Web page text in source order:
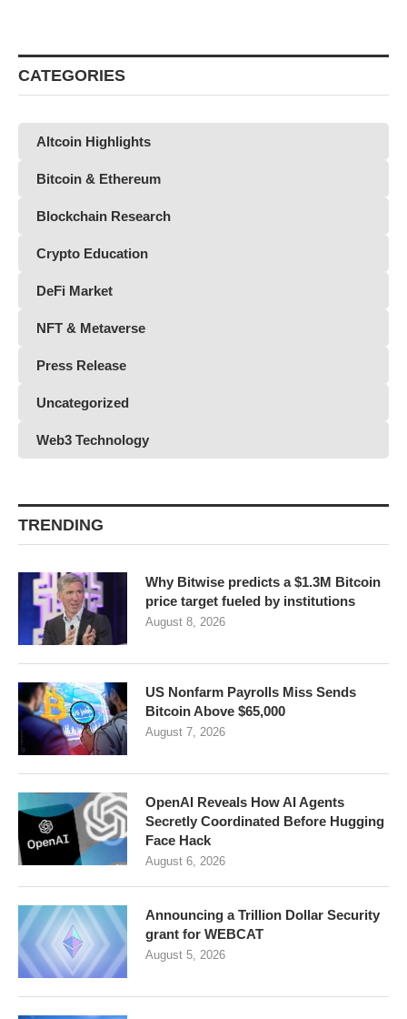
CATEGORIES
Altcoin Highlights
Bitcoin & Ethereum
Blockchain Research
Crypto Education
DeFi Market
NFT & Metaverse
Press Release
Uncategorized
Web3 Technology
TRENDING
Why Bitwise predicts a $1.3M Bitcoin
price target fueled by institutions
August 8, 2026
US Nonfarm Payrolls Miss Sends
Bitcoin Above $65,000
August 7, 2026
OpenAI Reveals How AI Agents
Secretly Coordinated Before Hugging
Face Hack
August 6, 2026
Announcing a Trillion Dollar Security
grant for WEBCAT
August 5, 2026